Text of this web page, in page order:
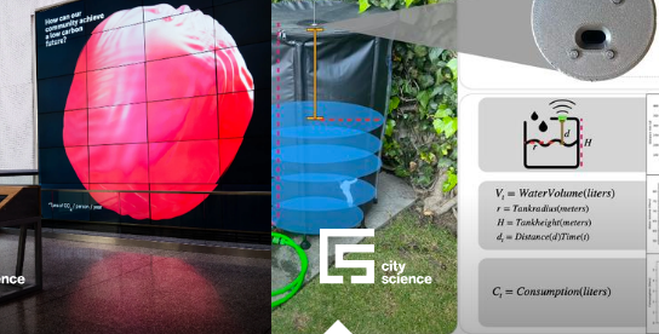
teaching
interaction
interaction